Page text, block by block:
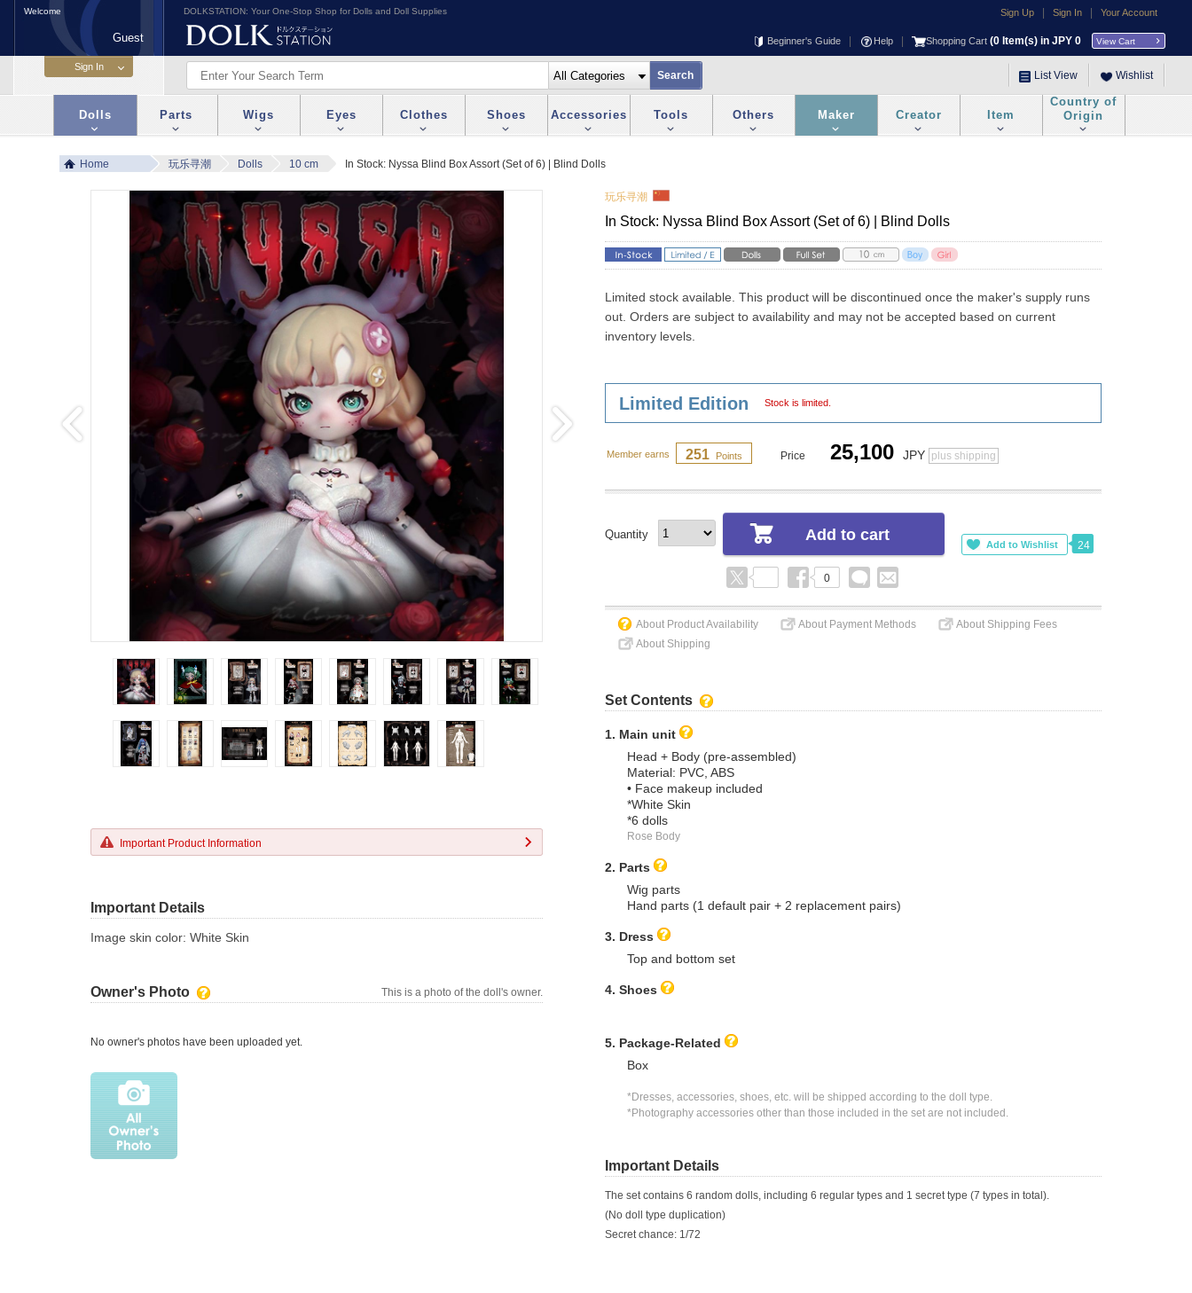
DOLKSTATION: Your One-Stop Shop for Dolls and Doll Supplies Sign Up Sign In Your Account
Beginner's Guide Help Shopping Cart (0 Item(s) in JPY 0 View Cart
List View Wishlist
Welcome
Guest
Dolls Parts Wigs Eyes Clothes Shoes Accessories Tools Others Maker Creator Item
Country of
Origin
Home 玩乐寻潮 Dolls 10 cm In Stock: Nyssa Blind Box Assort (Set of 6) | Blind Dolls
Important Product Information
Important Details
Image skin color: White Skin
Owner's Photo This is a photo of the doll's owner.
No owner's photos have been uploaded yet.
玩乐寻潮
In Stock: Nyssa Blind Box Assort (Set of 6) | Blind Dolls
Limited stock available. This product will be discontinued once the maker's supply runs
out. Orders are subject to availability and may not be accepted based on current
inventory levels.
Limited Edition Stock is limited.
Member earns 251 Points Price 25,100 JPY plus shipping
Quantity
24
0
About Product Availability About Payment Methods
About Shipping Fees
About Shipping
Set Contents
1. Main unit
Head + Body (pre-assembled)
Material: PVC, ABS
• Face makeup included
*White Skin
*6 dolls
Rose Body
2. Parts
Wig parts
Hand parts (1 default pair + 2 replacement pairs)
3. Dress
Top and bottom set
4. Shoes
5. Package-Related
Box
*Dresses, accessories, shoes, etc. will be shipped according to the doll type.
*Photography accessories other than those included in the set are not included.
Important Details
The set contains 6 random dolls, including 6 regular types and 1 secret type (7 types in total).
(No doll type duplication)
Secret chance: 1/72